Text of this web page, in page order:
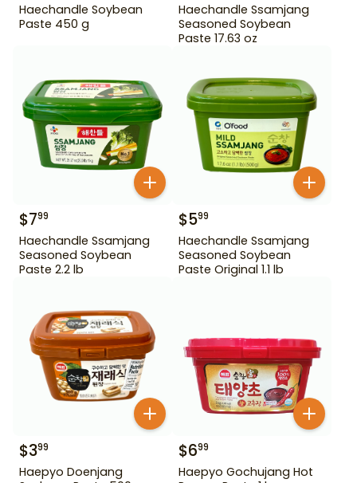
Haechandle Soybean
Paste 450 g
Haechandle Ssamjang
Seasoned Soybean
Paste 17.63 oz
$799
Haechandle Ssamjang
Seasoned Soybean
Paste 2.2 lb
$599
Haechandle Ssamjang
Seasoned Soybean
Paste Original 1.1 lb
$399
Haepyo Doenjang
$699
Haepyo Gochujang Hot